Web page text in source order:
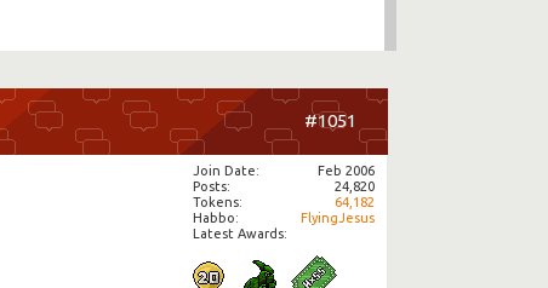
#1051
Join Date
Feb 2006
Posts
24,820
Tokens
64,182
Habbo
FlyingJesus
Latest Awards: